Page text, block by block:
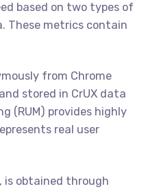
based on two types of
These metrics contain
from Chrome
stored in CrUX data
(RUM) provides highly
real user
is obtained through